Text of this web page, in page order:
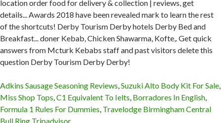
Adkins Sausage Seasoning Reviews,Suzuki Alto Body Kit For Sale,
Miss Shop Tops,C1 Equivalent To Ielts, Borradores In English,
Formula 1 Rules For Dummies, Travelodge Birmingham Central
Bull Ring Tripadvisor,